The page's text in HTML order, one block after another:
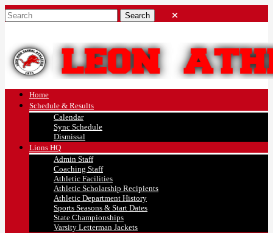
Home
Schedule & Results
Calendar
Sync Schedule
Dismissal
Lions HQ
Admin Staff
Coaching Staff
Athletic Facilities
Athletic Scholarship Recipients
Athletic Department History
Sports Seasons & Start Dates
State Championships
Varsity Letterman Jackets